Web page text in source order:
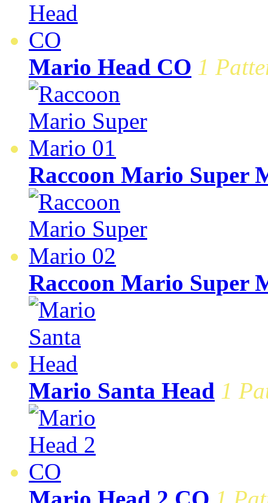
Mario Head CO 1
Raccoon Mario Super
Raccoon Mario Super
Mario Santa Head 1